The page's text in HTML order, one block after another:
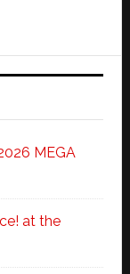
MEGA
at the